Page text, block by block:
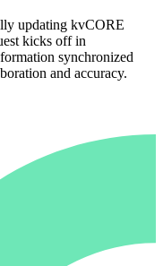
updating kvCORE
kicks off in
synchronized
and accuracy.